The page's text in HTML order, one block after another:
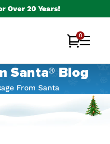
Over 20 Years!
Cart
0
0
items
Santa® Blog
From Santa